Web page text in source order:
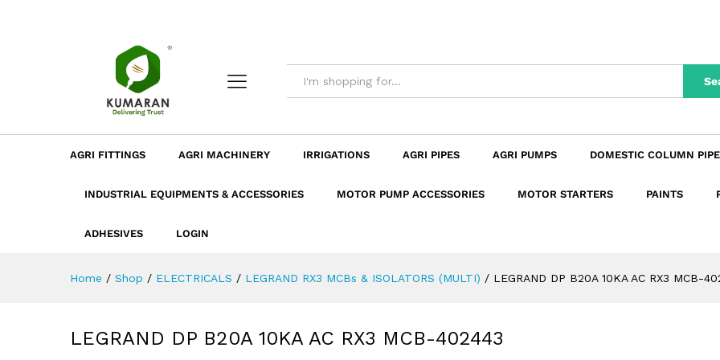
AGRI FITTINGS AGRI MACHINERY IRRIGATIONS AGRI PIPES AGRI PUMPS DOMESTIC COLUMN
INDUSTRIAL EQUIPMENTS & ACCESSORIES MOTOR PUMP ACCESSORIES MOTOR STARTERS PAINTS
ADHESIVES LOGIN
Home / Shop / ELECTRICALS / LEGRAND RX3 MCBs & ISOLATORS (MULTI) / LEGRAND DP B20A 10KA AC RX3 MCB-
LEGRAND DP B20A 10KA AC RX3 MCB-402443